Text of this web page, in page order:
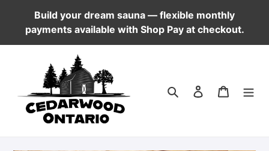
content
Build your dream sauna — flexible monthly
payments available with Shop Pay at checkout.
SearchLog in Cart